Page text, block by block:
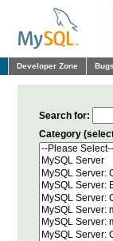
Developer Zone
Search for:
Category